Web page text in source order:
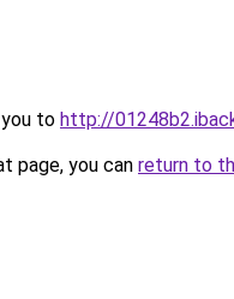
to http://
page, you can return to